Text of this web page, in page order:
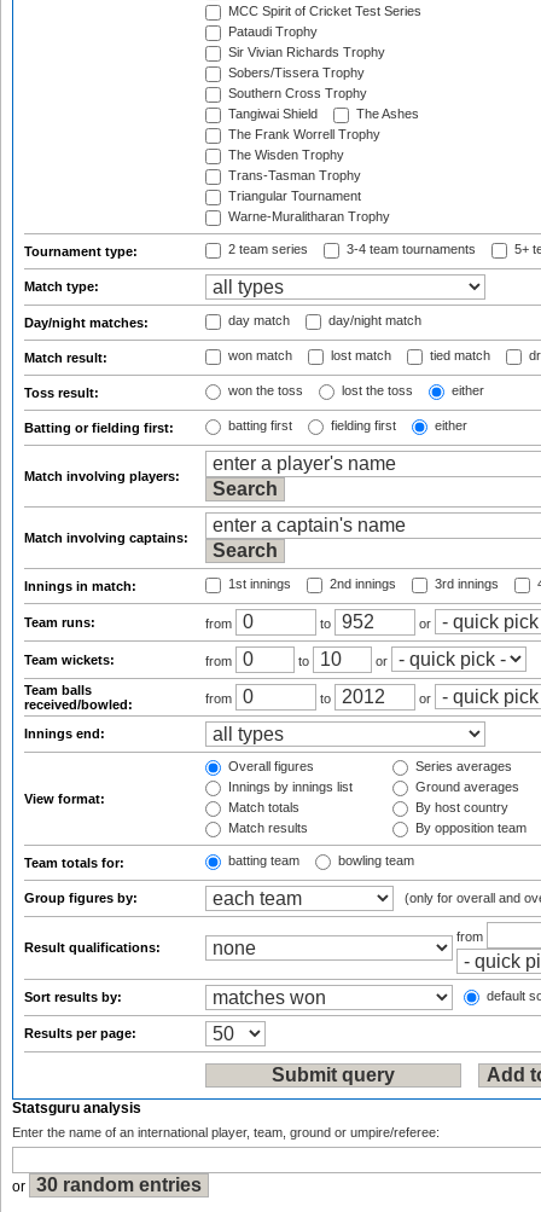
MCC Spirit of Cricket Test Series
Pataudi Trophy
Sir Vivian Richards Trophy
Sobers/Tissera Trophy
Southern Cross Trophy
Tangiwai Shield
The Ashes
The Frank Worrell Trophy
The Wisden Trophy
Trans-Tasman Trophy
Triangular Tournament
Warne-Muralitharan Trophy
Tournament type: 2 team series 3-4 team tournaments 5+
Match type:
Day/night matches: day match day/night match
Match result: won match lost match tied match
Toss result: won the toss lost the toss either
Batting or fielding first: batting first fielding first either
Match involving players:
Match involving captains:
Innings in match: 1st innings 2nd innings 3rd innings
Team runs: from to or
Team wickets: from to
or
Team balls
received/bowled:
from to or
Innings end:
View format:
Overall figures
Innings by innings list
Match totals
Match results
Series averages
Ground averages
By host country
By opposition team
Team totals for: batting team bowling team
Group figures by: (only for overall and
Result qualifications:
from
Sort results by: default
Results per page:
Statsguru analysis
Enter the name of an international player, team, ground or umpire/referee:
or